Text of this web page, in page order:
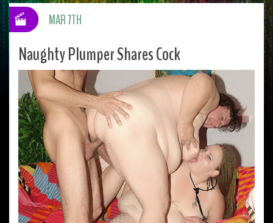
Naughty Plumper Shares Cock
MAR 7TH